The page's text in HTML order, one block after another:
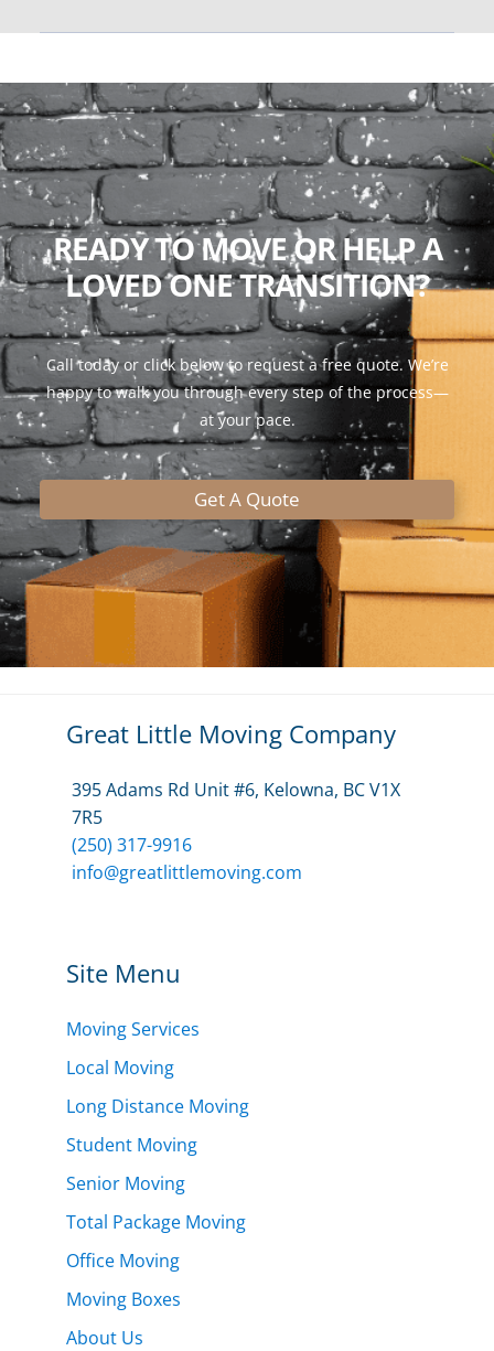
READY TO MOVE OR HELP A
LOVED ONE TRANSITION?
Call today or click below to request a free quote. We’re
happy to walk you through every step of the process—
at your pace.
Get A Quote
Great Little Moving Company
395 Adams Rd Unit #6, Kelowna, BC V1X
7R5
(250) 317-9916
info@greatlittlemoving.com
Site Menu
Moving Services
Local Moving
Long Distance Moving
Student Moving
Senior Moving
Total Package Moving
Office Moving
Moving Boxes
About Us